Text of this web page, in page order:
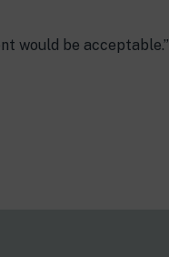
would be acceptable.”